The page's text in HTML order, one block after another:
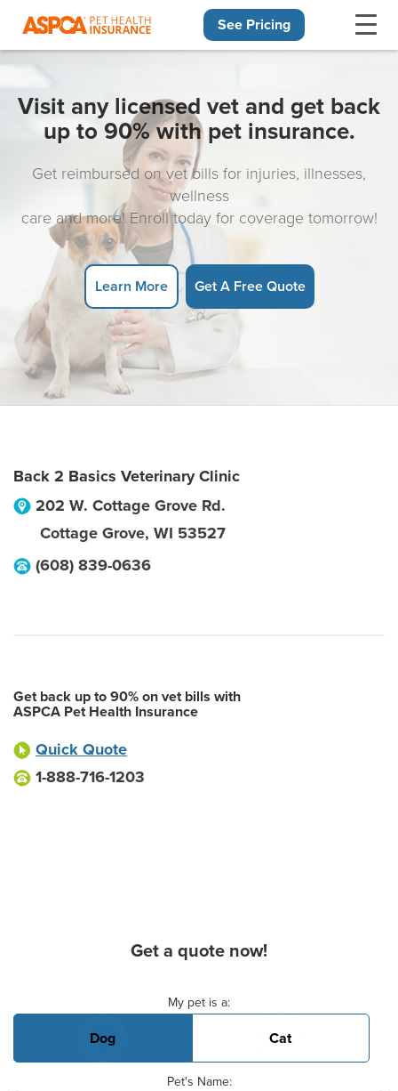
See Pricing
Visit any licensed vet and get back
up to 90% with pet insurance.
Get reimbursed on vet bills for injuries, illnesses,
wellness
care and more! Enroll today for coverage tomorrow!
Learn More Get A Free Quote
Back 2 Basics Veterinary Clinic
202 W. Cottage Grove Rd.
Cottage Grove, WI 53527
(608) 839-0636
Get back up to 90% on vet bills with
ASPCA Pet Health Insurance
Quick Quote
1-888-716-1203
Get a quote now!
My pet is a:
Dog Cat
Pet's Name: